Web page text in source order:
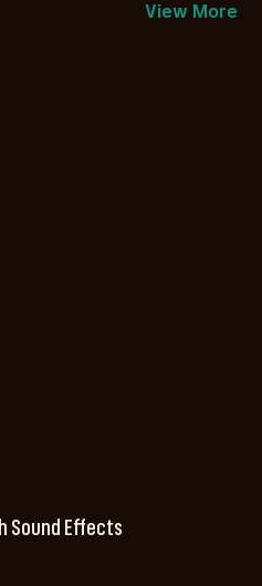
View More
Sound Effects